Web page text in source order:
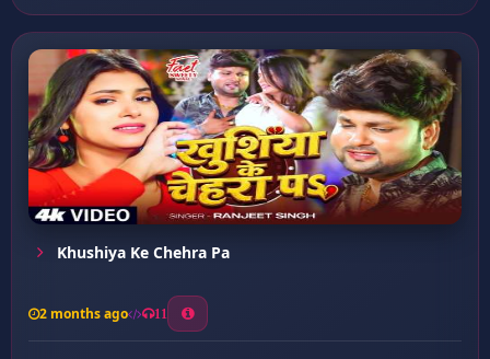
Khushiya Ke Chehra Pa
2 months ago 11